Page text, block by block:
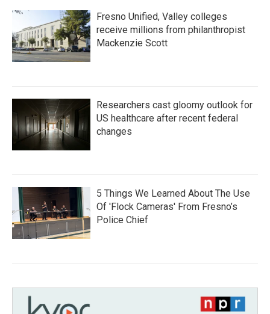
Fresno Unified, Valley colleges
receive millions from philanthropist
Mackenzie Scott
Researchers cast gloomy outlook for
US healthcare after recent federal
changes
5 Things We Learned About The Use
Of 'Flock Cameras' From Fresno’s
Police Chief